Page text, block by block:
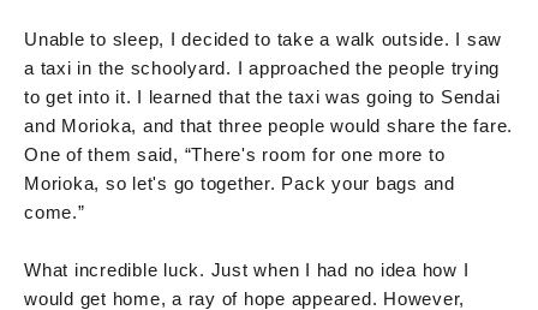
Unable to sleep, I decided to take a walk outside. I saw
a taxi in the schoolyard. I approached the people trying
to get into it. I learned that the taxi was going to Sendai
and Morioka, and that three people would share the fare.
One of them said, “There's room for one more to
Morioka, so let's go together. Pack your bags and
come.”
What incredible luck. Just when I had no idea how I
would get home, a ray of hope appeared. However,